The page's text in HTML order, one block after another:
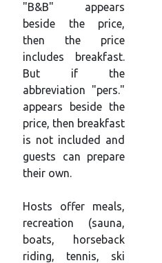
"B&B" appears
beside the price,
then the price
includes breakfast.
But if the
abbreviation "pers."
appears beside the
price, then breakfast
is not included and
guests can prepare
their own.
Hosts offer meals,
recreation (sauna,
boats, horseback
riding, tennis, ski